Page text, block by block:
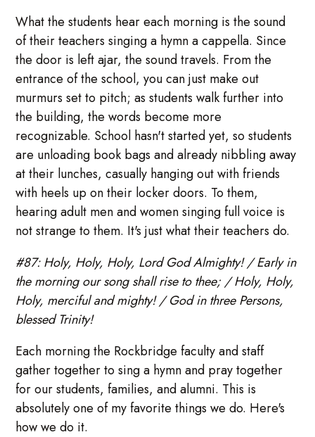
What the students hear each morning is the sound
of their teachers singing a hymn a cappella. Since
the door is left ajar, the sound travels. From the
entrance of the school, you can just make out
murmurs set to pitch; as students walk further into
the building, the words become more
recognizable. School hasn't started yet, so students
are unloading book bags and already nibbling away
at their lunches, casually hanging out with friends
with heels up on their locker doors. To them,
hearing adult men and women singing full voice is
not strange to them. It's just what their teachers do.
#87: Holy, Holy, Holy, Lord God Almighty! / Early in
the morning our song shall rise to thee; / Holy, Holy,
Holy, merciful and mighty! / God in three Persons,
blessed Trinity!
Each morning the Rockbridge faculty and staff
gather together to sing a hymn and pray together
for our students, families, and alumni. This is
absolutely one of my favorite things we do. Here's
how we do it.